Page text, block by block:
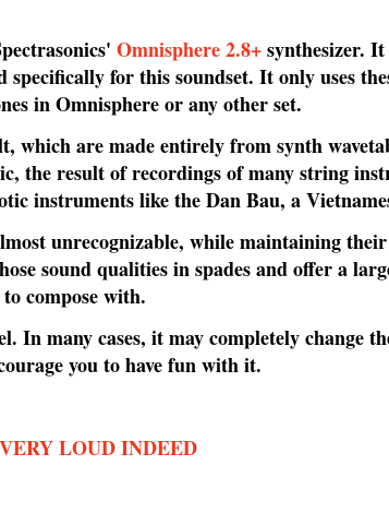
Omnisphere 2.8+synthesizer.
specifically for this soundset. It only uses
in Omnisphere or any other set.
are made entirely from synth
the result of recordings of many string
instruments like the Dan Bau, a
unrecognizable, while maintaining
sound qualities in spades and offer a
compose with.
In many cases, it may completely change
you to have fun with it.
LOUD INDEED